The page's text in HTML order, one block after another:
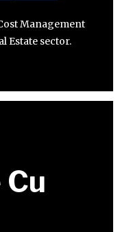
Management
Estate sector.